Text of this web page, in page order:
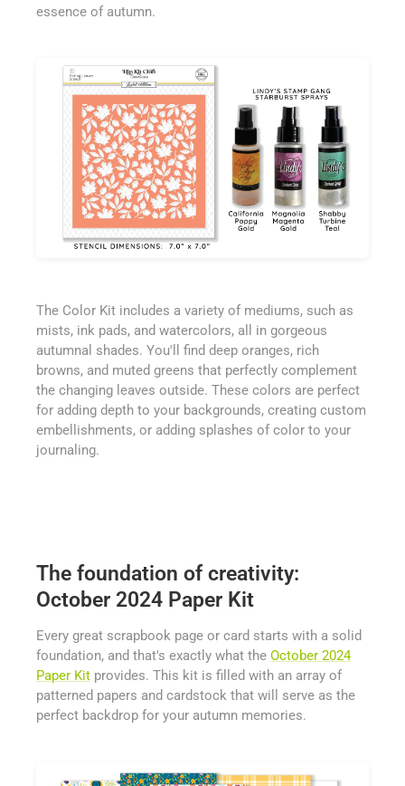
essence of autumn.
The Color Kit includes a variety of mediums, such as
mists, ink pads, and watercolors, all in gorgeous
autumnal shades. You'll find deep oranges, rich
browns, and muted greens that perfectly complement
the changing leaves outside. These colors are perfect
for adding depth to your backgrounds, creating custom
embellishments, or adding splashes of color to your
journaling.
The foundation of creativity:
October 2024 Paper Kit
Every great scrapbook page or card starts with a solid
foundation, and that's exactly what the October 2024
Paper Kit provides. This kit is filled with an array of
patterned papers and cardstock that will serve as the
perfect backdrop for your autumn memories.